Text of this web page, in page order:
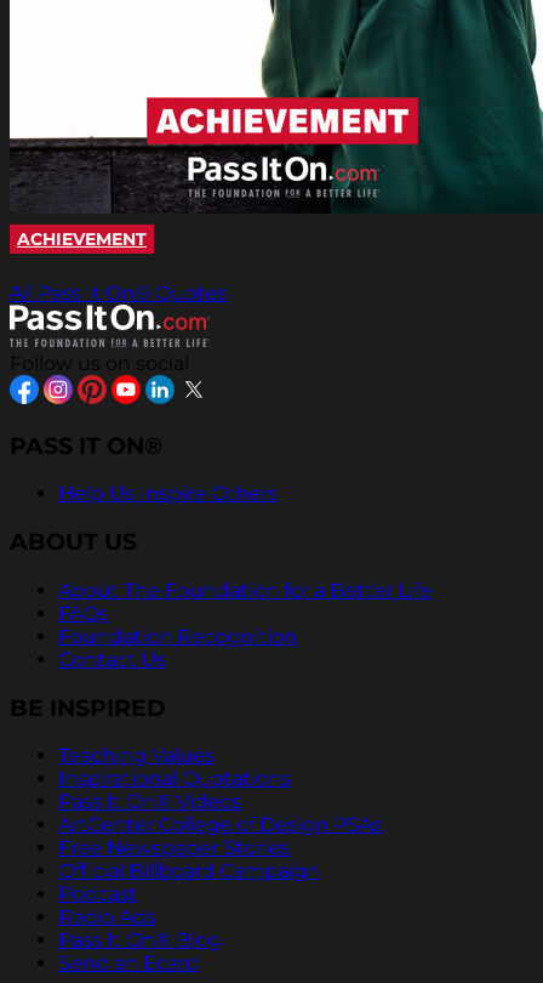
ACHIEVEMENT
All Pass It On® Quotes
Follow us on social
PASS IT ON®
Help Us Inspire Others
ABOUT US
About The Foundation for a Better Life
FAQs
Foundation Recognition
Contact Us
BE INSPIRED
Teaching Values
Inspirational Quotations
Pass It On® Videos
ArtCenter College of Design PSAs
Free Newspaper Stories
Official Billboard Campaign
Podcast
Radio Ads
Pass It On® Blog
Send an Ecard